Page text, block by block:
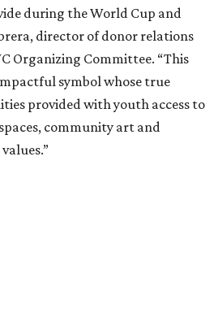
during the World Cup and
director of donor relations
Organizing Committee. “This
symbol whose true
provided with youth access to
community art and